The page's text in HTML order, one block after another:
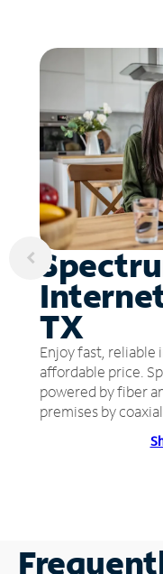
TX
Enjoy fast, reliable
affordable price.
powered by fiber
premises by